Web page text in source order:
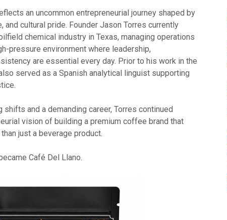
an uncommon entrepreneurial journey shaped by
and cultural pride. Founder Jason Torres currently
chemical industry in Texas, managing operations
pressure environment where leadership,
are essential every day. Prior to his work in the
served as a Spanish analytical linguist supporting
shifts and a demanding career, Torres continued
vision of building a premium coffee brand that
just a beverage product.
Café Del Llano.